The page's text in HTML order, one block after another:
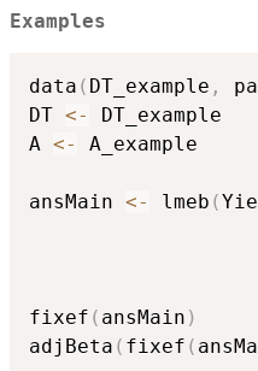
Examples
data ( DT_example ,
DT <-
DT_example
A <- A_example
ansMain <- lmeb (
fixef ( ansMain )
adjBeta ( fixef (